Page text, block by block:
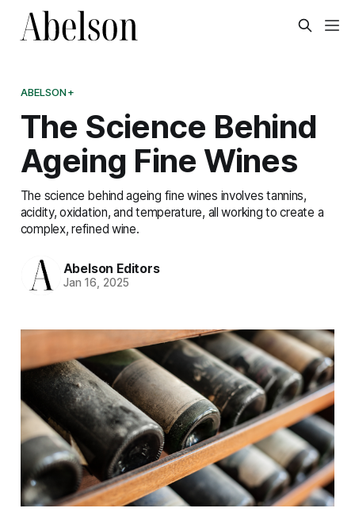
ABELSON+
The Science Behind
Ageing Fine Wines
The science behind ageing fine wines involves tannins,
acidity, oxidation, and temperature, all working to create a
complex, refined wine.
Abelson Editors
Jan 16, 2025